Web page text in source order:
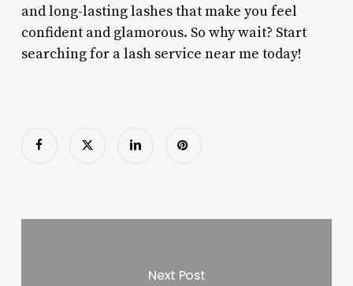
and long-lasting lashes that make you feel
confident and glamorous. So why wait? Start
searching for a lash service near me today!
Next Post